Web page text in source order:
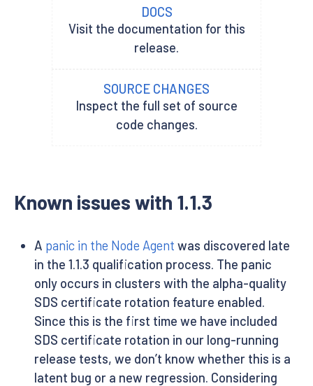
DOCS
Visit the documentation for this
release.
SOURCE CHANGES
Inspect the full set of source
code changes.
Known issues with 1.1.3
A panic in the Node Agent was discovered late
in the 1.1.3 qualification process. The panic
only occurs in clusters with the alpha-quality
SDS certificate rotation feature enabled.
Since this is the first time we have included
SDS certificate rotation in our long-running
release tests, we don’t know whether this is a
latent bug or a new regression. Considering